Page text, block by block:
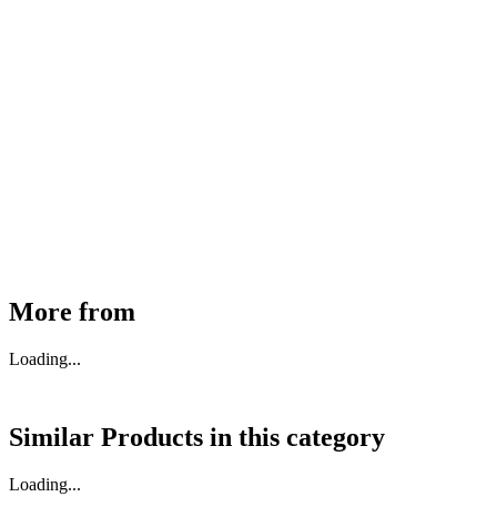
More from
Loading...
Similar Products in this category
Loading...